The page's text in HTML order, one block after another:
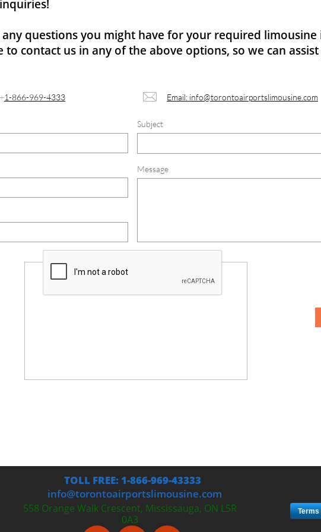
Subject
Message

questions you might have for your required limousine
to contact us in any of the above options, so we can
1-866-969-4333 Email: info@torontoairportslimousine.com
Terms
TOLL FREE: 1-866-969-43333
info@torontoairportslimousine.com
558 Orange Walk Crescent, Mississauga, ON L5R
0A3